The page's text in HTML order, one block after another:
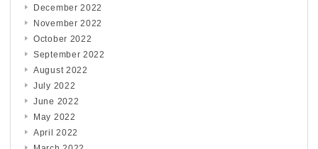
December 2022
November 2022
October 2022
September 2022
August 2022
July 2022
June 2022
May 2022
April 2022